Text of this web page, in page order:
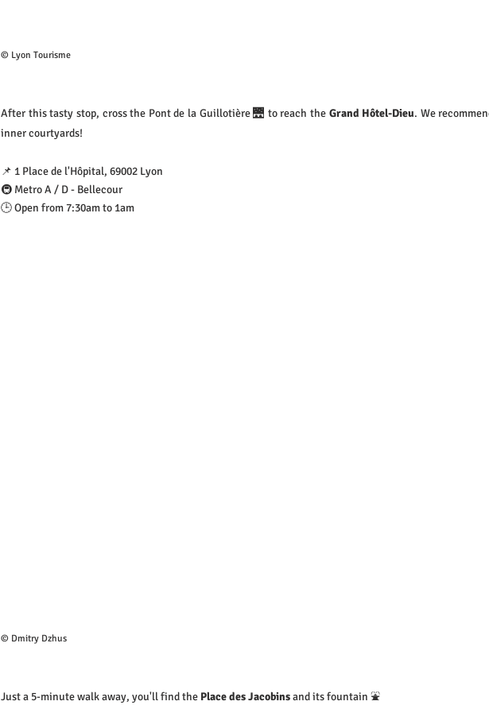
© Lyon Tourisme
After this tasty stop, cross the Pont de la Guillotière 🌉 to reach the Grand Hôtel-Dieu. We
inner courtyards!
📌 1 Place de l'Hôpital, 69002 Lyon
🚇 Metro A / D - Bellecour
🕒 Open from 7:30am to 1am
© Dmitry Dzhus
Just a 5-minute walk away, you'll find the Place des Jacobins and its fountain ⛲